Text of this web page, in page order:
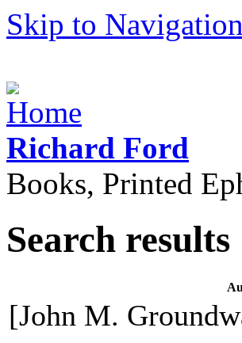
Skip to Navigation
Richard Ford
Books, Printed
Search results
[John M.